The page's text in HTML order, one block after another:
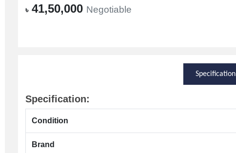
৳41,50,000 Negotiable
Specification
Specification:
Condition
Brand